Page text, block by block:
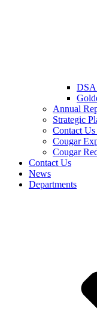
DSA
Annual
Strategic
Contact
Cougar
Cougar
Contact Us
News
Departments